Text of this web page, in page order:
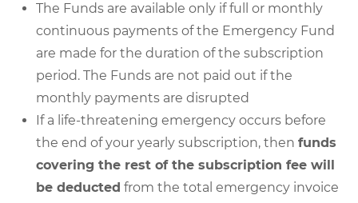
The Funds are available only if full or monthly
continuous payments of the Emergency Fund
are made for the duration of the subscription
period. The Funds are not paid out if the
monthly payments are disrupted
If a life-threatening emergency occurs before
the end of your yearly subscription, then funds
covering the rest of the subscription fee will
be deducted from the total emergency invoice